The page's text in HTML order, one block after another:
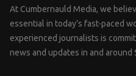
At Cumbernauld Media, we
essential in today’s fast-paced
experienced journalists is
news and updates in and around